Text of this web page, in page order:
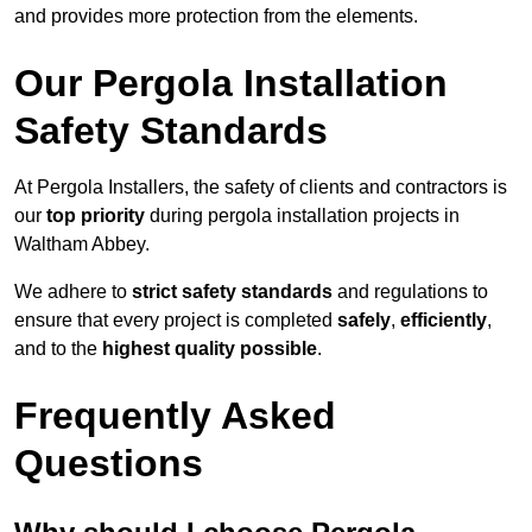
and provides more protection from the elements.
Our Pergola Installation
Safety Standards
At Pergola Installers, the safety of clients and contractors is
our top priority during pergola installation projects in
Waltham Abbey.
We adhere to strict safety standards and regulations to
ensure that every project is completed safely, efficiently,
and to the highest quality possible.
Frequently Asked
Questions